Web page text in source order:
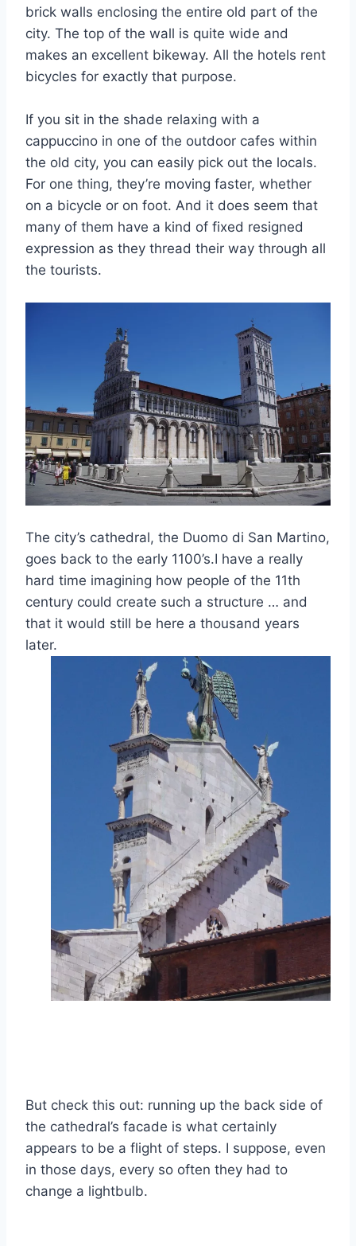
brick walls enclosing the entire old part of the
city. The top of the wall is quite wide and
makes an excellent bikeway. All the hotels rent
bicycles for exactly that purpose.
If you sit in the shade relaxing with a
cappuccino in one of the outdoor cafes within
the old city, you can easily pick out the locals.
For one thing, they’re moving faster, whether
on a bicycle or on foot. And it does seem that
many of them have a kind of fixed resigned
expression as they thread their way through all
the tourists.
The city’s cathedral, the Duomo di San Martino,
goes back to the early 1100’s.I have a really
hard time imagining how people of the 11th
century could create such a structure … and
that it would still be here a thousand years
later.
But check this out: running up the back side of
the cathedral’s facade is what certainly
appears to be a flight of steps. I suppose, even
in those days, every so often they had to
change a lightbulb.